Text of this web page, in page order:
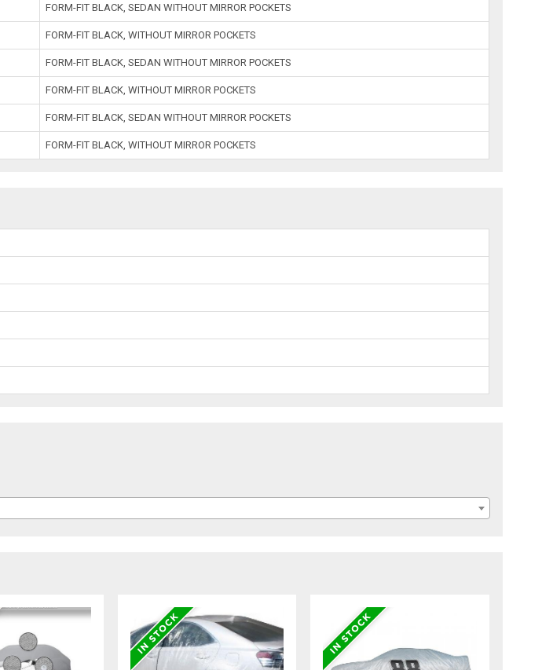
FORM-FIT BLACK, SEDAN WITHOUT MIRROR POCKETS
FORM-FIT BLACK, WITHOUT MIRROR POCKETS
FORM-FIT BLACK, SEDAN WITHOUT MIRROR POCKETS
FORM-FIT BLACK, WITHOUT MIRROR POCKETS
FORM-FIT BLACK, SEDAN WITHOUT MIRROR POCKETS
FORM-FIT BLACK, WITHOUT MIRROR POCKETS